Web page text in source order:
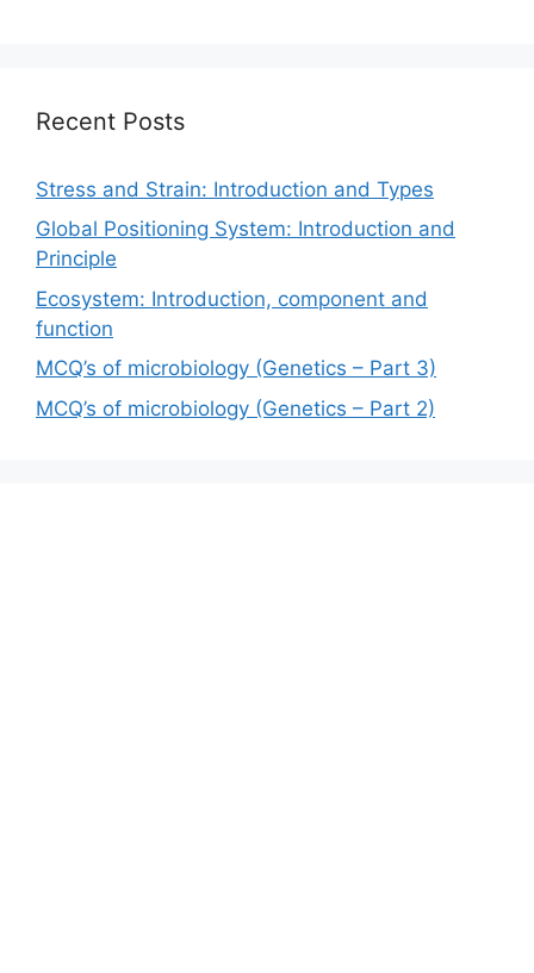
Recent Posts
Stress and Strain: Introduction and Types
Global Positioning System: Introduction and
Principle
Ecosystem: Introduction, component and
function
MCQ’s of microbiology (Genetics – Part 3)
MCQ’s of microbiology (Genetics – Part 2)